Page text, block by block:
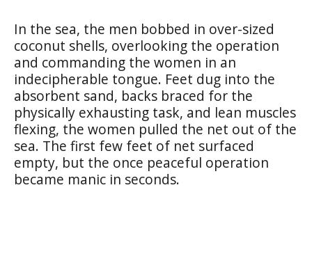
In the sea, the men bobbed in over-sized
coconut shells, overlooking the operation
and commanding the women in an
indecipherable tongue. Feet dug into the
absorbent sand, backs braced for the
physically exhausting task, and lean muscles
flexing, the women pulled the net out of the
sea. The first few feet of net surfaced
empty, but the once peaceful operation
became manic in seconds.